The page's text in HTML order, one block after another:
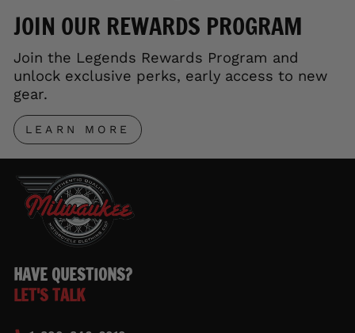
JOIN OUR REWARDS PROGRAM
Join the Legends Rewards Program and
unlock exclusive perks, early access to new
gear.
LEARN MORE
HAVE QUESTIONS?
LET'S TALK